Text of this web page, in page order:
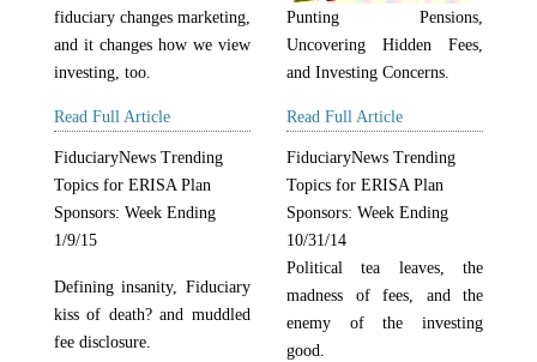
fiduciary changes marketing,
and it changes how we view
investing, too.
Read Full Article
Punting Pensions,
Uncovering Hidden Fees,
and Investing Concerns.
Read Full Article
FiduciaryNews Trending
Topics for ERISA Plan
Sponsors: Week Ending
1/9/15
Defining insanity, Fiduciary
kiss of death? and muddled
fee disclosure.
FiduciaryNews Trending
Topics for ERISA Plan
Sponsors: Week Ending
10/31/14
Political tea leaves, the
madness of fees, and the
enemy of the investing
good.